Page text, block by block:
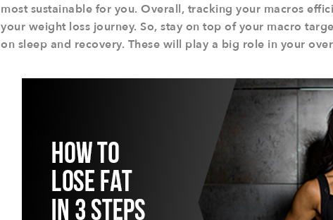
most sustainable for you. Overall, tracking your macros
your weight loss journey. So, stay on top of your macro
on sleep and recovery. These will play a big role in your